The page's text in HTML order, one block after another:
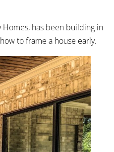
Homes, has been building in
to frame a house early.